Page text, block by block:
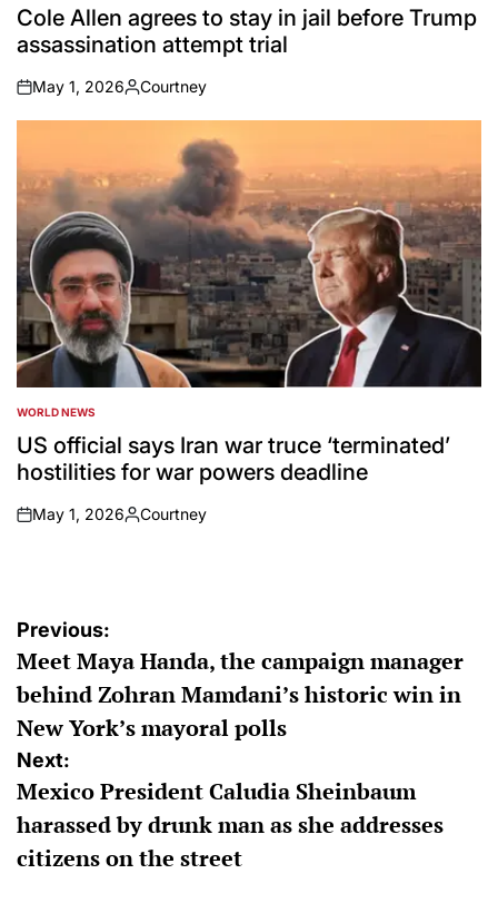
IN
Cole Allen agrees to stay in jail before Trump
assassination attempt trial
on
May 1, 2026
Posted
by
Courtney
POSTED
IN
WORLD NEWS
US official says Iran war truce ‘terminated’
hostilities for war powers deadline
on
May 1, 2026
Posted
Courtney
Post
navigation
Previous:
Meet Maya Handa, the campaign manager
behind Zohran Mamdani’s historic win in
New York’s mayoral polls
Next:
Mexico President Caludia Sheinbaum
harassed by drunk man as she addresses
citizens on the street